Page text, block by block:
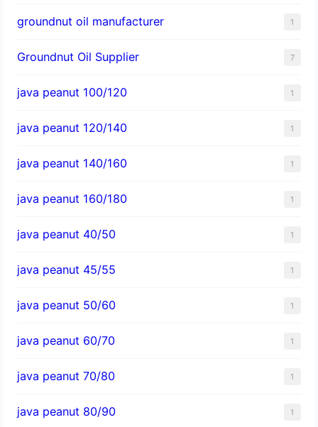
groundnut oil manufacturer 1
Groundnut Oil Supplier 7
java peanut 100/120 1
java peanut 120/140 1
java peanut 140/160 1
java peanut 160/180 1
java peanut 40/50 1
java peanut 45/55 1
java peanut 50/60 1
java peanut 60/70 1
java peanut 70/80 1
java peanut 80/90 1